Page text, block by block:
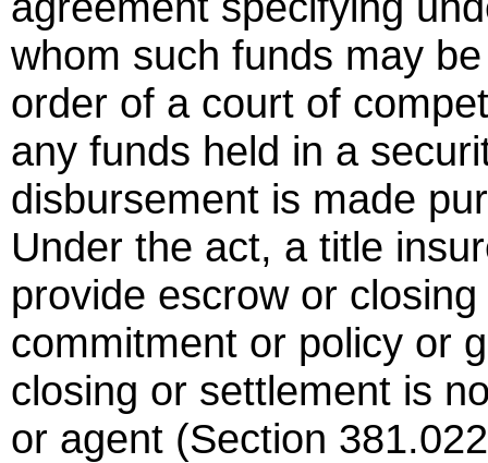
whom such funds may
order of a court of
any funds held in a
disbursement is made
Under the act, a title
provide escrow or
commitment or policy or
closing or settlement is
or agent (Section